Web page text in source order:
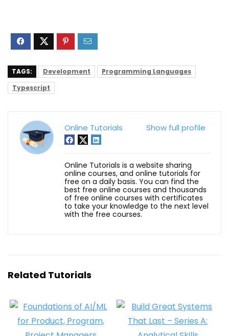
TAGS: Development
Programming Languages
Typescript
Show full profile
Online Tutorials
Online Tutorials is a website sharing
online courses, and online tutorials for
free on a daily basis. You can find the
best free online courses and thousands
of free online courses with certificates
to take your knowledge to the next level
with the free courses.
Related Tutorials